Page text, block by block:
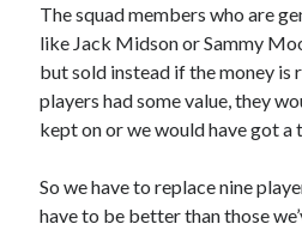
The squad members who are
like Jack Midson or Sammy
but sold instead if the money is
players had some value, they
kept on or we would have got a
So we have to replace nine
have to be better than those